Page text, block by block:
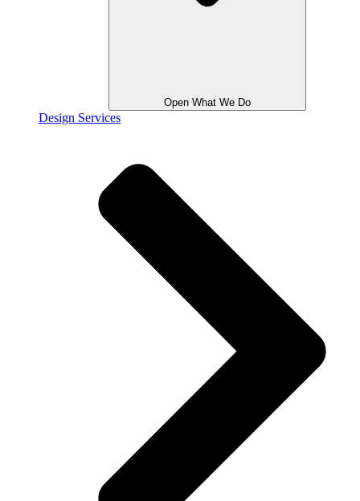
Open What We Do
Design Services